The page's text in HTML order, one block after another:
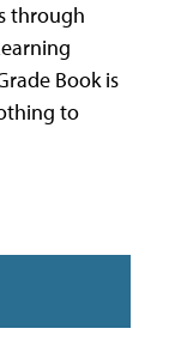
through
Book is
to